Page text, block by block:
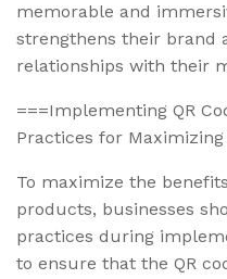
memorable and
strengthens their brand
relationships with their
===Implementing QR
Practices for
To maximize the
products, businesses
practices during
to ensure that the QR